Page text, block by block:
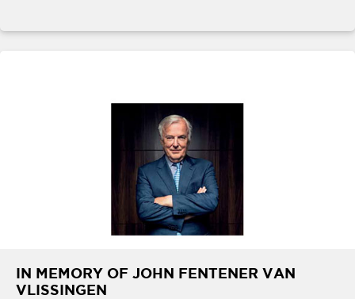
IN MEMORY OF JOHN FENTENER VAN
VLISSINGEN